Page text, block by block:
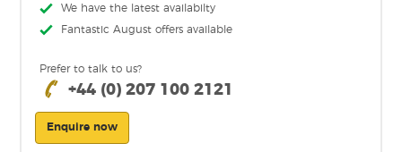
We have the latest availabilty
Fantastic August offers available
Prefer to talk to us?
+44 (0) 207 100 2121
Enquire now